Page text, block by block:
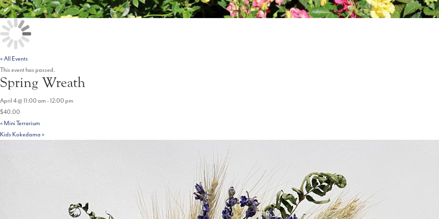
« All Events
This event has passed.
Spring Wreath
April 4 @ 11:00 am -12:00 pm
$40.00
« Mini Terrarium
Kids Kokedama »